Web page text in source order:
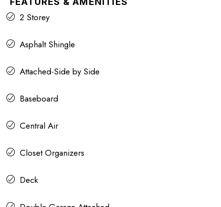
2 Storey
Asphalt Shingle
Attached-Side by Side
Baseboard
Central Air
Closet Organizers
Deck